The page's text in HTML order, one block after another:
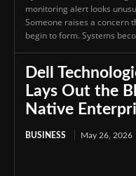
monitoring alert looks
Someone raises a concern
begin to form. Systems
Dell
Lays Out the
Native
BUSINESS May 26, 2026